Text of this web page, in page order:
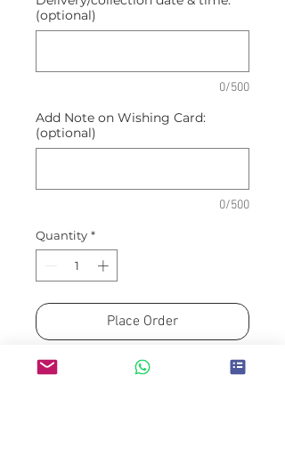
(optional)
0/500
Add Note on Wishing Card:
(optional)
0/500
Quantity *
Place Order
Arranged by FLEUR MINDED